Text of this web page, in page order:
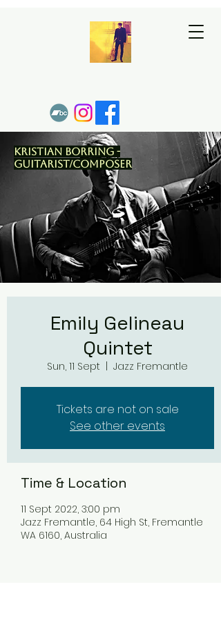
Kristian Borring -
Guitarist/Composer
Emily Gelineau
Quintet
Sun, 11 Sept Jazz Fremantle
Tickets are not on sale
See other events
Time & Location
11 Sept 2022, 3:00 pm
Jazz Fremantle, 64 High St, Fremantle
WA 6160, Australia